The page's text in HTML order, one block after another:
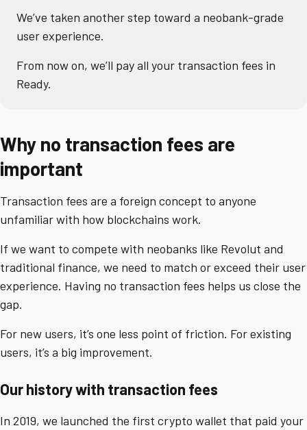
We’ve taken another step toward a neobank-grade
user experience.
From now on, we’ll pay all your transaction fees in
Ready.
Why no transaction fees are
important
Transaction fees are a foreign concept to anyone
unfamiliar with how blockchains work.
If we want to compete with neobanks like Revolut and
traditional finance, we need to match or exceed their user
experience. Having no transaction fees helps us close the
gap.
For new users, it’s one less point of friction. For existing
users, it’s a big improvement.
Our history with transaction fees
In 2019, we launched the first crypto wallet that paid your